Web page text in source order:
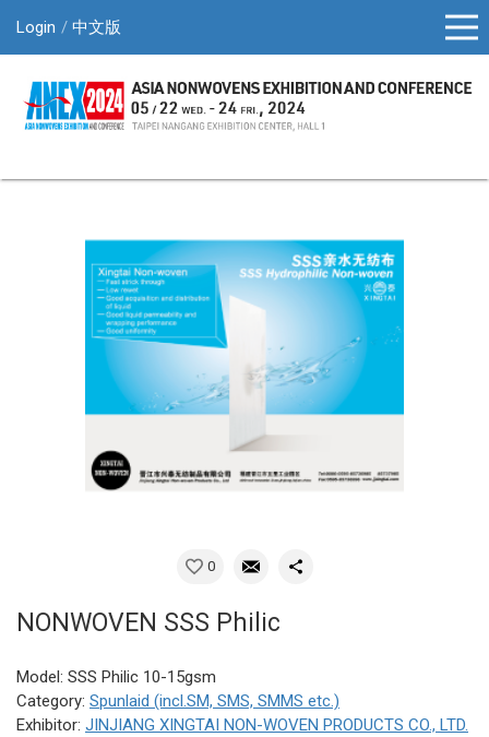
Login 中文版
0
NONWOVEN SSS Philic
Model: SSS Philic 10-15gsm
Category: Spunlaid (incl.SM, SMS, SMMS etc.)
Exhibitor: JINJIANG XINGTAI NON-WOVEN PRODUCTS CO., LTD.